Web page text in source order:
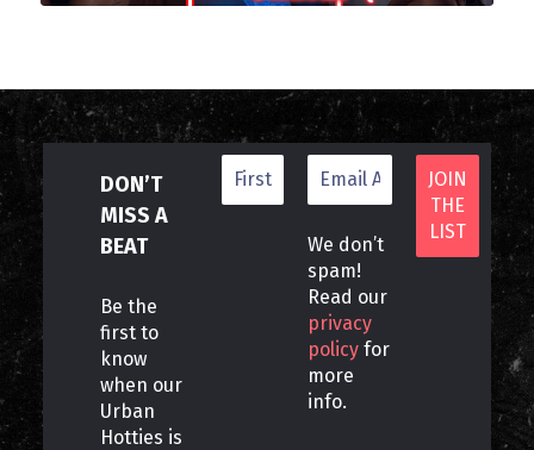
DON’T
MISS A
BEAT
Be the
first to
know
when our
Urban
Hotties is
We don’t
spam!
Read our
privacy
policy for
more
info.